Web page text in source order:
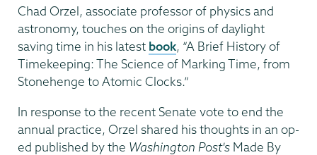
Date
Chad Orzel, associate professor of physics and
astronomy, touches on the origins of daylight
saving time in his latest book, “A Brief History of
Timekeeping: The Science of Marking Time, from
Stonehenge to Atomic Clocks.”
In response to the recent Senate vote to end the
annual practice, Orzel shared his thoughts in an op-
ed published by the Washington Post's Made By